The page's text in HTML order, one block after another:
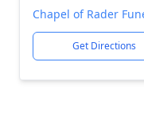
Chapel of Rader
Get Directions